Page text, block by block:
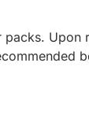
Upon